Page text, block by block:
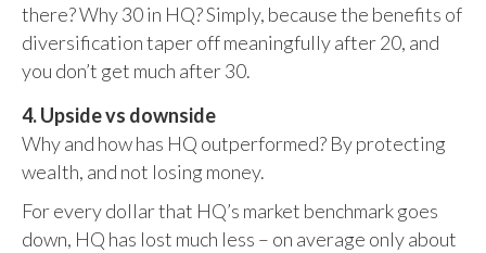
there? Why 30 in HQ? Simply, because the benefits of
diversification taper off meaningfully after 20, and
you don’t get much after 30.
4. Upside vs downside
Why and how has HQ outperformed? By protecting
wealth, and not losing money.
For every dollar that HQ’s market benchmark goes
down, HQ has lost much less – on average only about